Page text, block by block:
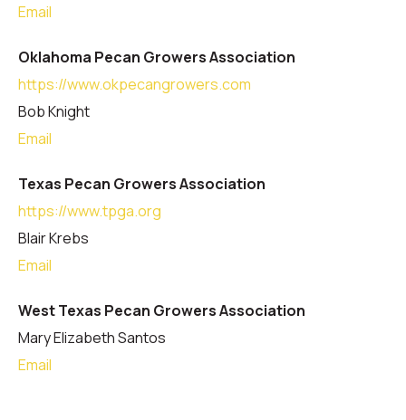
Email
Oklahoma Pecan Growers Association
https://www.okpecangrowers.com
Bob Knight
Email
Texas Pecan Growers Association
https://www.tpga.org
Blair Krebs
Email
West Texas Pecan Growers Association
Mary Elizabeth Santos
Email